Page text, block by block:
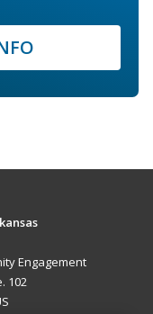
Engagement
102